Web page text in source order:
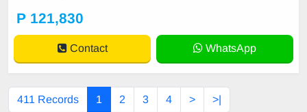
efficiency
P 121,830
Contact WhatsApp
411 Records 1 2 3 4 > >|